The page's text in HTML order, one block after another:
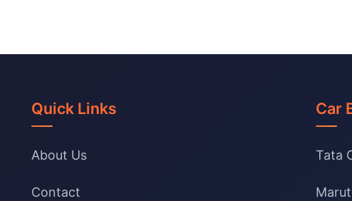
Quick Links
About Us
Contact
Car
Tata